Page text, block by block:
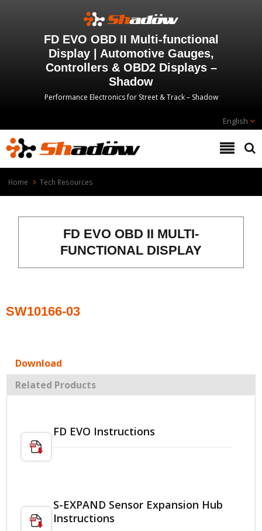
FD EVO OBD II Multi-functional
Display | Automotive Gauges,
Controllers & OBD2 Displays –
Shadow
Performance Electronics for Street & Track – Shadow
English
Home Tech Resources
FD EVO OBD II MULTI-
FUNCTIONAL DISPLAY
SW10166-03
Download
Related Products
FD EVO Instructions
S-EXPAND Sensor Expansion Hub
Instructions